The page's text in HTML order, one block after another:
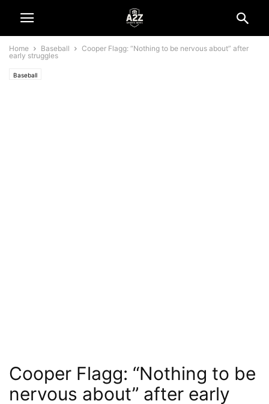
Home Baseball
Cooper Flagg: “Nothing to be nervous about” after
early struggles
Baseball
Cooper Flagg: “Nothing to be
nervous about” after early